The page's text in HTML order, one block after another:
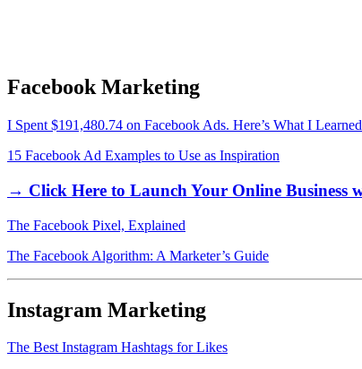
Facebook Marketing
I Spent $191,480.74 on Facebook Ads. Here’s What I
15 Facebook Ad Examples to Use as Inspiration
→ Click Here to Launch Your Online Business
The Facebook Pixel, Explained
The Facebook Algorithm: A Marketer’s Guide
Instagram Marketing
The Best Instagram Hashtags for Likes